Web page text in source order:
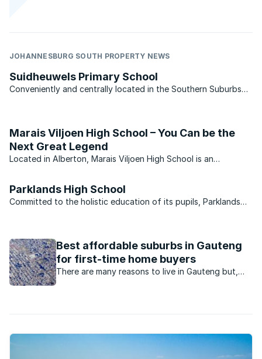
JOHANNESBURG SOUTH PROPERTY NEWS
Suidheuwels Primary School
Conveniently and centrally located in the Southern Suburbs
Marais Viljoen High School – You Can be the
Next Great Legend
Located in Alberton, Marais Viljoen High School is an
guidance. The school’s academic success is conveyed to its ...
Parklands High School
Committed to the holistic education of its pupils, Parklands
of its learners. Located two kilometres ...
Best affordable suburbs in Gauteng
for first-time home buyers
There are many reasons to live in Gauteng but,